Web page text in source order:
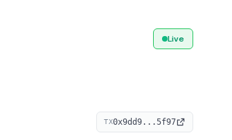
Live
TX0x9dd9...5f97